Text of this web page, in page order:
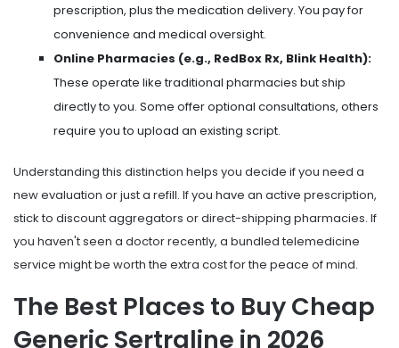
prescription, plus the medication delivery. You pay for
convenience and medical oversight.
Online Pharmacies (e.g., RedBox Rx, Blink Health):
These operate like traditional pharmacies but ship
directly to you. Some offer optional consultations, others
require you to upload an existing script.
Understanding this distinction helps you decide if you need a
new evaluation or just a refill. If you have an active prescription,
stick to discount aggregators or direct-shipping pharmacies. If
you haven't seen a doctor recently, a bundled telemedicine
service might be worth the extra cost for the peace of mind.
The Best Places to Buy Cheap
Generic Sertraline in 2026